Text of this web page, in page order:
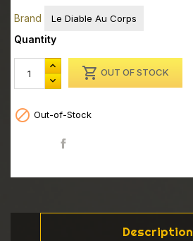
Brand Le Diable Au Corps
Quantity
 OUT OF STOCK
 Out-of-Stock
Description